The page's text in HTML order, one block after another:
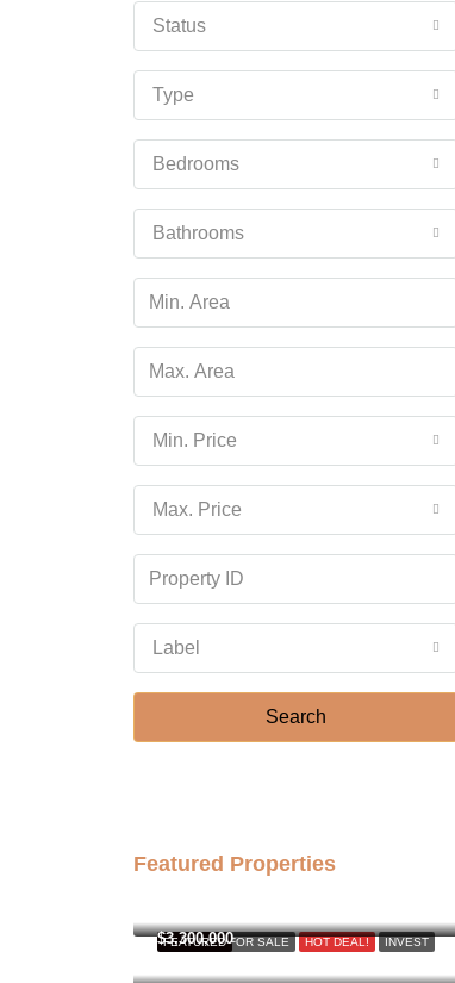
Status
Type
Bedrooms
Bathrooms
Min. Price
Max. Price
Label
Search
Featured Properties
FOR SALE HOT DEAL! INVEST
FEATURED
$3,300,000